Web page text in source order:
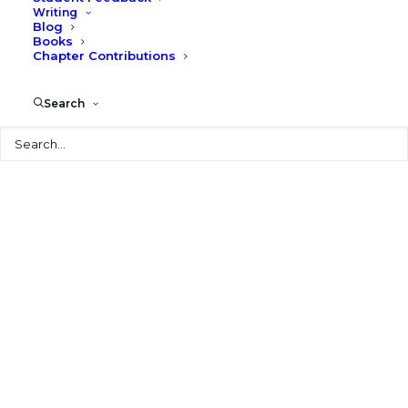
Writing
Blog
Books
Chapter Contributions
Search
© 2026 Larry Speck. All rights reserved